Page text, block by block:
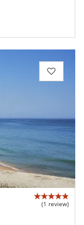
(1 review)